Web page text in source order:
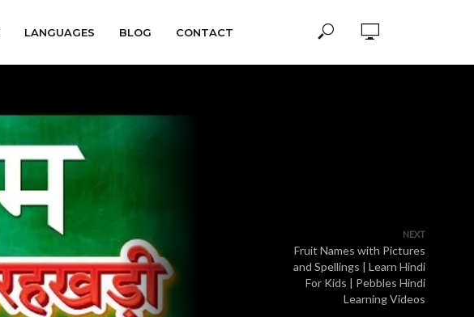
LANGUAGES BLOG CONTACT
NEXT
Fruit Names with Pictures
and Spellings | Learn Hindi
For Kids | Pebbles Hindi
Learning Videos